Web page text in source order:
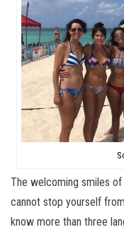
The welcoming smiles
cannot stop yourself
know more than three